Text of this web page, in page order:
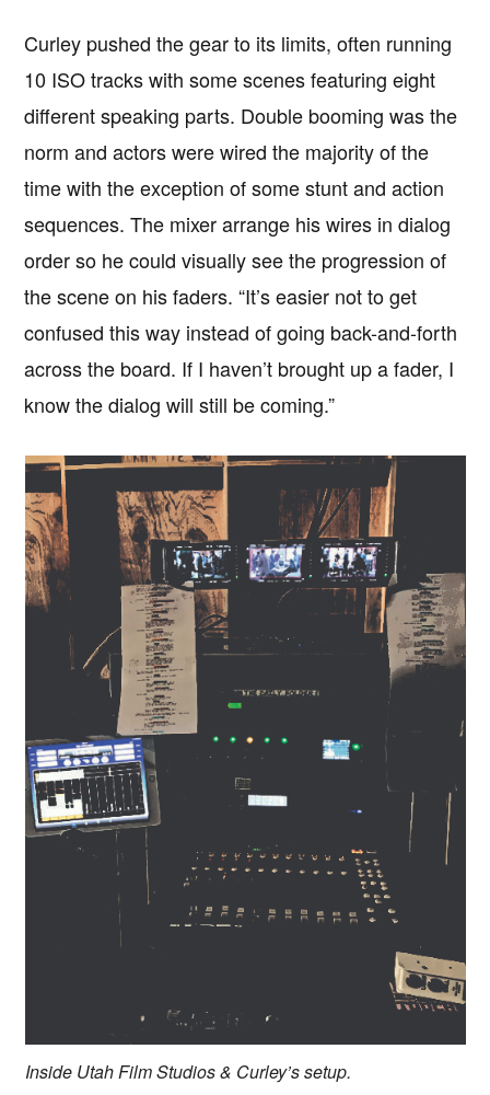
Curley pushed the gear to its limits, often running
10 ISO tracks with some scenes featuring eight
different speaking parts. Double booming was the
norm and actors were wired the majority of the
time with the exception of some stunt and action
sequences. The mixer arrange his wires in dialog
order so he could visually see the progression of
the scene on his faders. “It’s easier not to get
confused this way instead of going back-and-forth
across the board. If I haven’t brought up a fader, I
know the dialog will still be coming.”
Inside Utah Film Studios & Curley’s setup.